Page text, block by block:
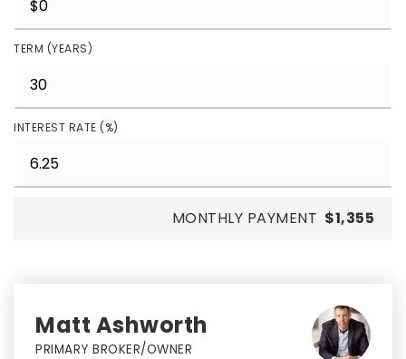
TERM (YEARS)
INTEREST RATE (%)
MONTHLY PAYMENT $1,355
Matt Ashworth
PRIMARY BROKER/OWNER